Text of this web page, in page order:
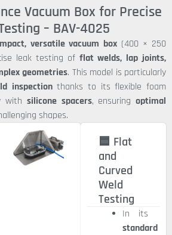
Vacuum Box for Precise
– BAV-4025
versatile vacuum box (400 × 250
leak testing of flat welds, lap joints,
geometries. This model is particularly
inspectionthanks to its flexible foam
with silicone spacers, ensuringoptimal
shapes.
🟦 Flat
and
Curved
Weld
Testing
In its
standard